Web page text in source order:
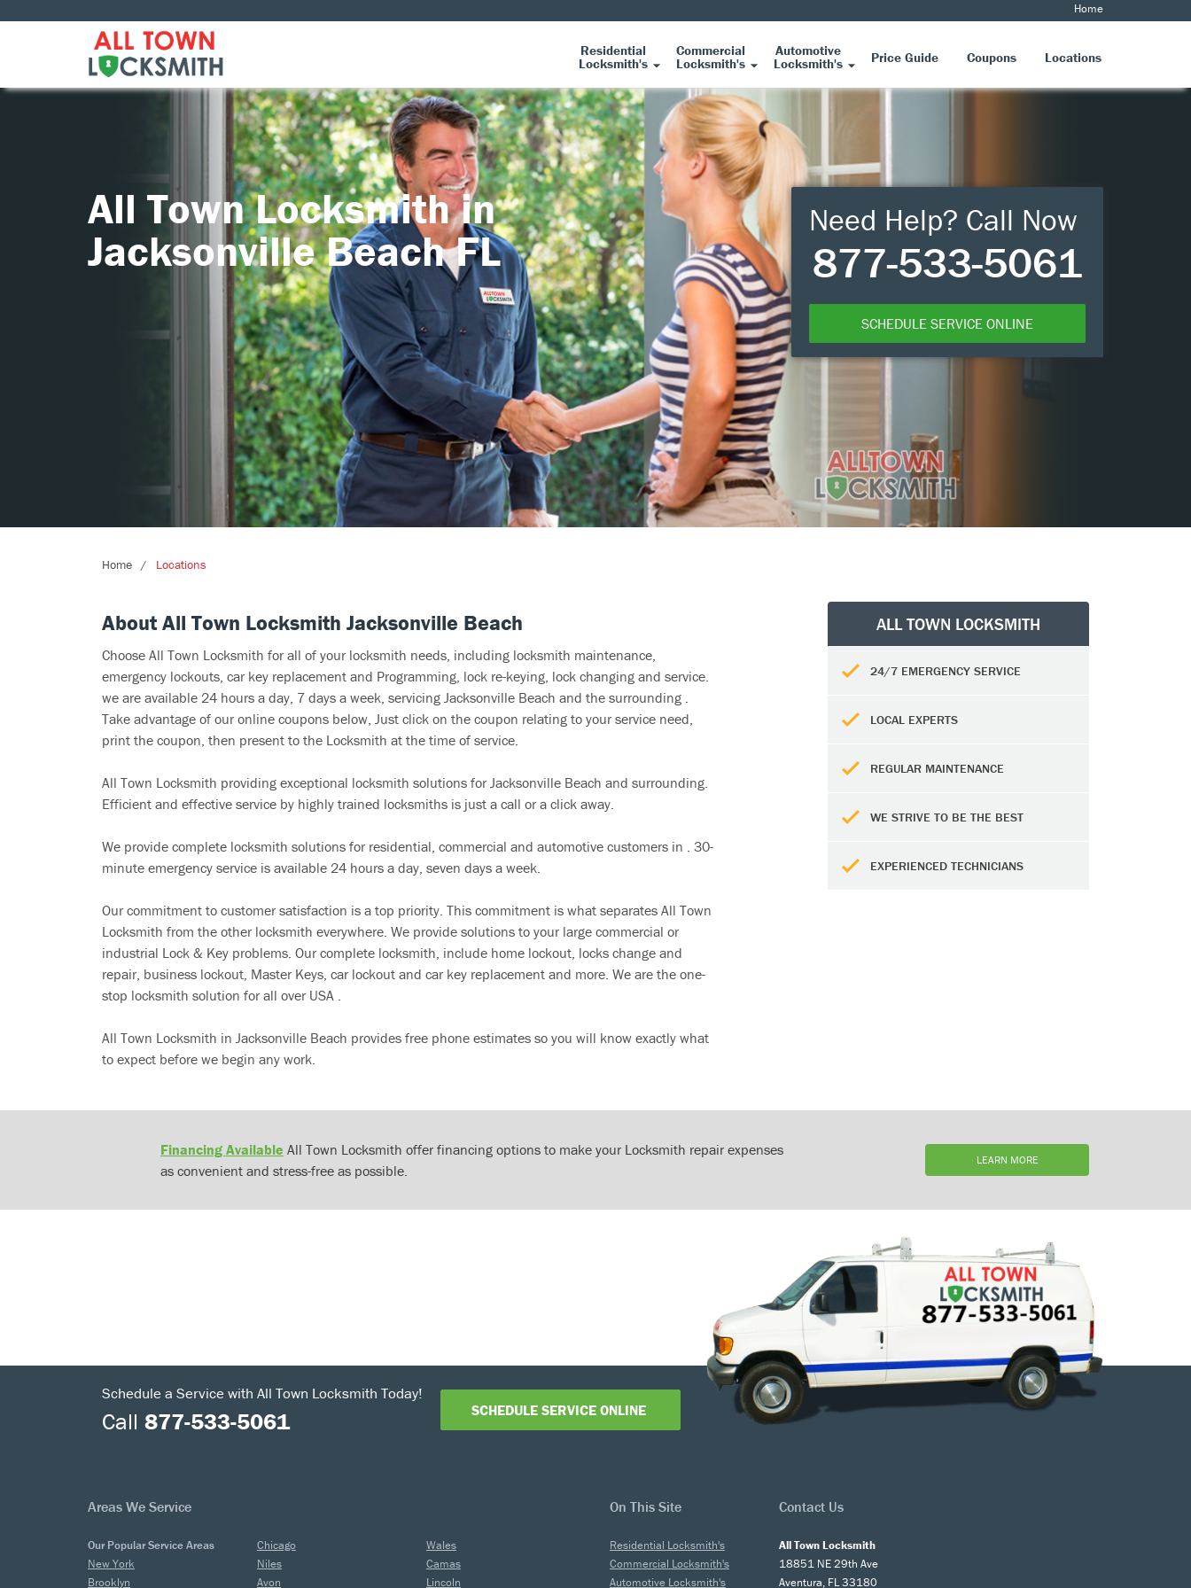
Home
Residential
Locksmith's
Commercial
Locksmith's
Automotive
Locksmith's Price Guide Coupons Locations
All Town Locksmith in
Jacksonville Beach FL
Need Help? Call Now
877-533-5061
SCHEDULE SERVICE ONLINE
Home Locations
About All Town Locksmith Jacksonville Beach
Choose All Town Locksmith for all of your locksmith needs, including locksmith maintenance,
emergency lockouts, car key replacement and Programming, lock re-keying, lock changing and service.
we are available 24 hours a day, 7 days a week, servicing Jacksonville Beach and the surrounding .
Take advantage of our online coupons below, Just click on the coupon relating to your service need,
print the coupon, then present to the Locksmith at the time of service.
All Town Locksmith providing exceptional locksmith solutions for Jacksonville Beach and surrounding.
Efficient and effective service by highly trained locksmiths is just a call or a click away.
We provide complete locksmith solutions for residential, commercial and automotive customers in . 30-
minute emergency service is available 24 hours a day, seven days a week.
Our commitment to customer satisfaction is a top priority. This commitment is what separates All Town
Locksmith from the other locksmith everywhere. We provide solutions to your large commercial or
industrial Lock & Key problems. Our complete locksmith, include home lockout, locks change and
repair, business lockout, Master Keys, car lockout and car key replacement and more. We are the one-
stop locksmith solution for all over USA .
All Town Locksmith in Jacksonville Beach provides free phone estimates so you will know exactly what
to expect before we begin any work.
ALL TOWN LOCKSMITH
24/7 EMERGENCY SERVICE
LOCAL EXPERTS
REGULAR MAINTENANCE
WE STRIVE TO BE THE BEST
EXPERIENCED TECHNICIANS
Financing Available All Town Locksmith offer financing options to make your Locksmith repair expenses
as convenient and stress-free as possible.
LEARN MORE
Schedule a Service with All Town Locksmith Today!
Call 877-533-5061 SCHEDULE SERVICE ONLINE
Areas We Service On This Site Contact Us
Our Popular Service Areas
New York
Brooklyn
Chicago
Niles
Avon
Wales
Camas
Lincoln
Residential Locksmith's
Commercial Locksmith's
Automotive Locksmith's
All Town Locksmith
18851 NE 29th Ave
Aventura, FL 33180